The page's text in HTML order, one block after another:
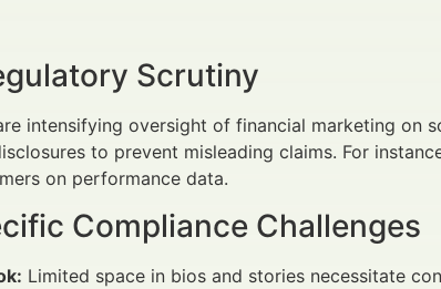
Scrutiny
intensifying oversight of financial marketing on
to prevent misleading claims. For
on performance data.
Compliance Challenges
Limited space in bios and stories necessitate